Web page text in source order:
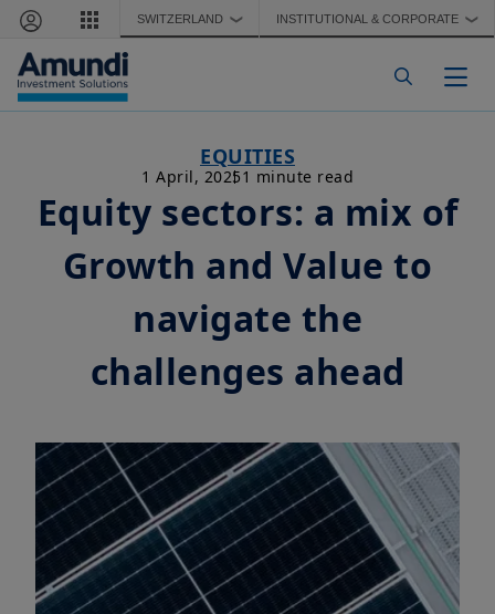
Skip to main content
SWITZERLAND ❯ INSTITUTIONAL & CORPORATE ❯
EQUITIES
1 April, 20251 minute read
Equity sectors: a mix of
Growth and Value to
navigate the
challenges ahead